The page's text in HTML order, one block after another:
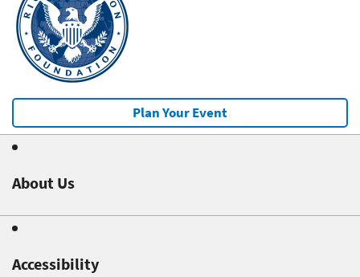
Plan Your Event
About Us
Accessibility